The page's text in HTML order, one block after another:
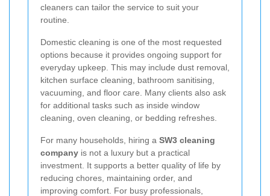
cleaners can tailor the service to suit your
routine.
Domestic cleaning is one of the most requested
options because it provides ongoing support for
everyday upkeep. This may include dust removal,
kitchen surface cleaning, bathroom sanitising,
vacuuming, and floor care. Many clients also ask
for additional tasks such as inside window
cleaning, oven cleaning, or bedding refreshes.
For many households, hiring a SW3 cleaning
company is not a luxury but a practical
investment. It supports a better quality of life by
reducing chores, maintaining order, and
improving comfort. For busy professionals,